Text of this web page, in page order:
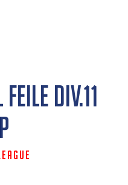
Div.11